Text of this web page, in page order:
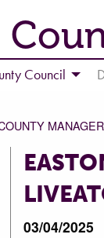
Council
MANAGER
03/04/2025